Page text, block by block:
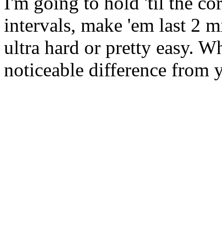
intervals, make 'em last 2
ultra hard or pretty easy.
noticeable difference from